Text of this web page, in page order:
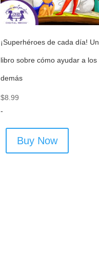
¡Superhéroes de cada día! Un
libro sobre cómo ayudar a los
demás
$8.99
-
Buy Now